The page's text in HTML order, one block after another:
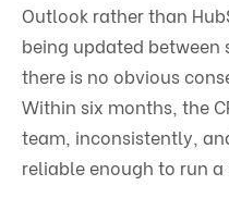
Outlook rather than
being updated between
there is no obvious
Within six months, the
team, inconsistently,
reliable enough to run a